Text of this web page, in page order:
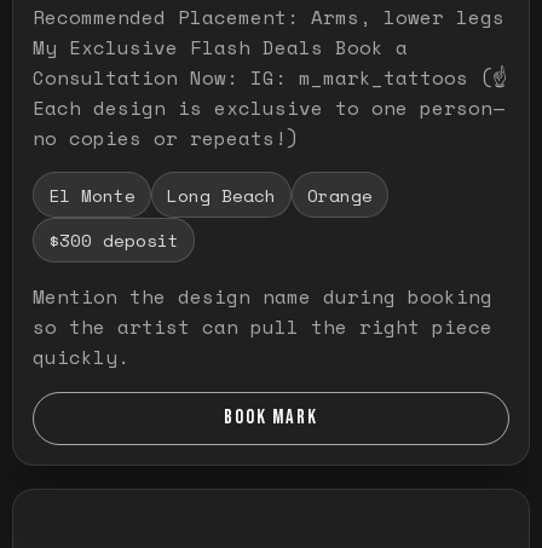
Recommended Placement: Arms, lower legs
My Exclusive Flash Deals Book a
Consultation Now: IG: m_mark_tattoos (☝️
Each design is exclusive to one person—
no copies or repeats!)
El Monte Long Beach
Orange
$300 deposit
Mention the design name during booking
so the artist can pull the right piece
quickly.
BOOK MARK